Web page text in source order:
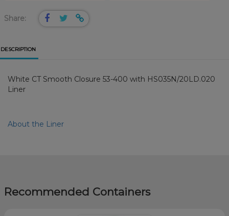
Share:
DESCRIPTION
White CT Smooth Closure 53-400 with HS035N/20LD.020
Liner
About the Liner
Recommended Containers